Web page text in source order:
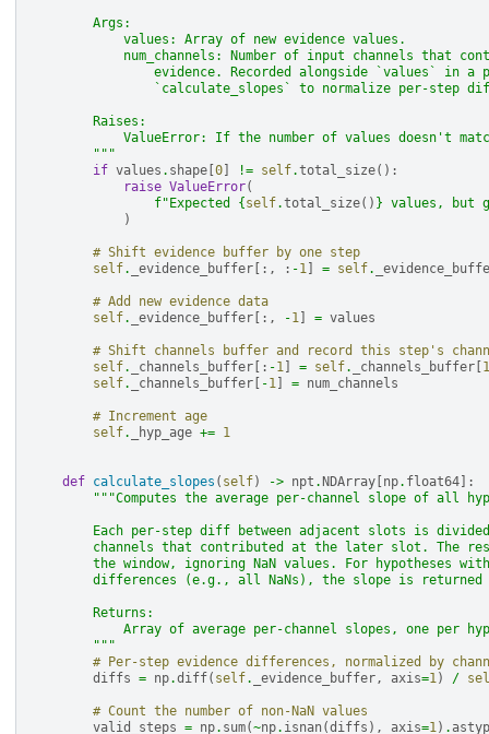
        Args:
            values: Array of new evidence values.
num_channels: Number of input channels that
evidence. Recorded alongside `values` in a
`calculate_slopes` to normalize per-step
        Raises:
ValueError: If the number of values doesn't
        """
if values . shape 0 != self.total_size():
raise ValueError(
f"Expected { self.total_size() } values, but
)
# Shift evidence buffer by one step
self. _evidence_buffer [:, : -1 = self.
# Add new evidence data
self. _evidence_buffer [:, -1 = values
# Shift channels buffer and record this step's
self. _channels_buffer [: -1 = self. _channels_buffer 1
self. _channels_buffer -1 = num_channels
# Increment age
self. _hyp_age += 1
def calculate_slopes ( self) -> npt . NDArray np. float64 ]:
"""Computes the average per-channel slope of all
Each per-step diff between adjacent slots is
channels that contributed at the later slot. The
the window, ignoring NaN values. For hypotheses
differences (e.g., all NaNs), the slope is returned
        Returns:
Array of average per-channel slopes, one per
        """
# Per-step evidence differences, normalized by
diffs = np.diff( self. _evidence_buffer, axis=1) /
# Count the number of non-NaN values
valid_steps = np. sum(~np. isnan(diffs ), axis=1) .